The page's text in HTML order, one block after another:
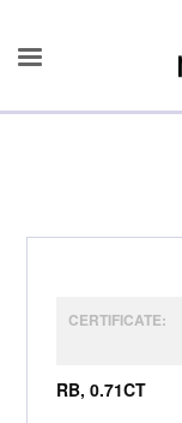
CERTIFICATE:
RB, 0.71CT